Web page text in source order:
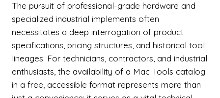
The pursuit of professional-grade hardware and
specialized industrial implements often
necessitates a deep interrogation of product
specifications, pricing structures, and historical tool
lineages. For technicians, contractors, and industrial
enthusiasts, the availability of a Mac Tools catalog
in a free, accessible format represents more than